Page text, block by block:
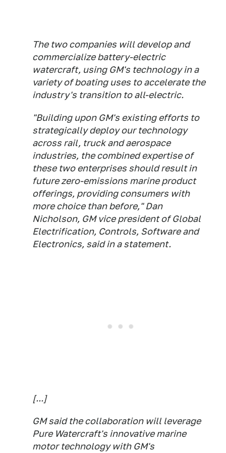
The two companies will develop and
commercialize battery-electric
watercraft, using GM's technology in a
variety of boating uses to accelerate the
industry's transition to all-electric.
"Building upon GM's existing efforts to
strategically deploy our technology
across rail, truck and aerospace
industries, the combined expertise of
these two enterprises should result in
future zero-emissions marine product
offerings, providing consumers with
more choice than before," Dan
Nicholson, GM vice president of Global
Electrification, Controls, Software and
Electronics, said in a statement.
[...]
GM said the collaboration will leverage
Pure Watercraft's innovative marine
motor technology with GM's